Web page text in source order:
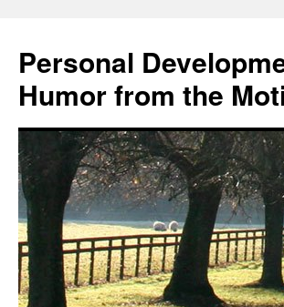
content
Personal
Humor from the